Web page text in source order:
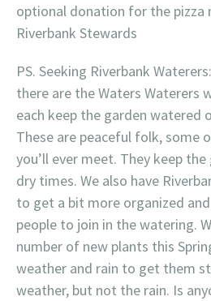
optional donation for the pizza
Riverbank Stewards
PS. Seeking Riverbank
there are the Waters Waterers
each keep the garden watered
These are peaceful folk, some
you’ll ever meet. They keep
dry times. We also have
to get a bit more organized
people to join in the watering.
number of new plants this
weather and rain to get them
weather, but not the rain. Is